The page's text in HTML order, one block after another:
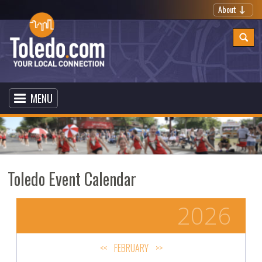
About
MENU
Toledo Event Calendar
2026
<< FEBRUARY >>